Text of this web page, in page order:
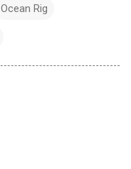
Ocean Rig